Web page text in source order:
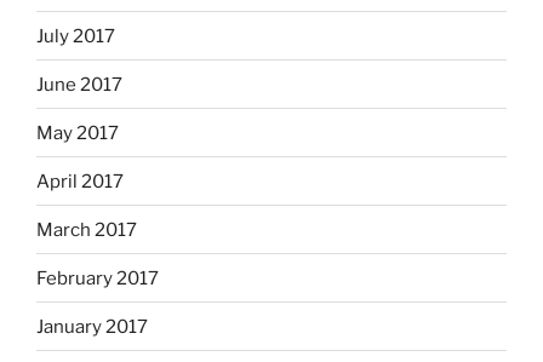
July 2017
June 2017
May 2017
April 2017
March 2017
February 2017
January 2017